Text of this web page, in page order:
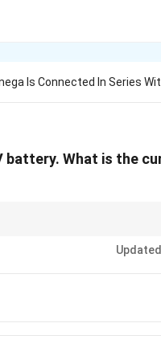
Is Connected In Series
battery. What is the